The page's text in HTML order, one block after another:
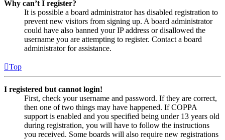
Why can’t I register?
It is possible a board administrator has disabled registration to
prevent new visitors from signing up. A board administrator
could have also banned your IP address or disallowed the
username you are attempting to register. Contact a board
administrator for assistance.
Top
I registered but cannot login!
First, check your username and password. If they are correct,
then one of two things may have happened. If COPPA
support is enabled and you specified being under 13 years old
during registration, you will have to follow the instructions
you received. Some boards will also require new registrations